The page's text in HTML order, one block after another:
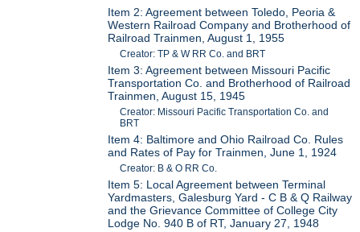
Item 2: Agreement between Toledo, Peoria &
Western Railroad Company and Brotherhood of
Railroad Trainmen, August 1, 1955
Creator: TP & W RR Co. and BRT
Item 3: Agreement between Missouri Pacific
Transportation Co. and Brotherhood of Railroad
Trainmen, August 15, 1945
Creator: Missouri Pacific Transportation Co. and
BRT
Item 4: Baltimore and Ohio Railroad Co. Rules
and Rates of Pay for Trainmen, June 1, 1924
Creator: B & O RR Co.
Item 5: Local Agreement between Terminal
Yardmasters, Galesburg Yard - C B & Q Railway
and the Grievance Committee of College City
Lodge No. 940 B of RT, January 27, 1948